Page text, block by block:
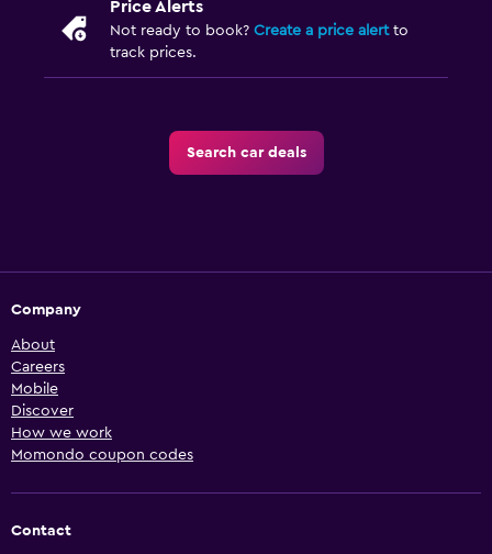
Price Alerts
Not ready to book? Create a price alertto
track prices.
Search car deals
Company
About
Careers
Mobile
Discover
How we work
Momondo coupon codes
Contact